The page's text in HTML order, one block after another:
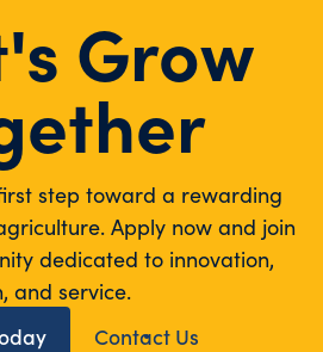
Grow
step toward a rewarding
Apply now and join
dedicated to innovation,
and service.
Contact Us